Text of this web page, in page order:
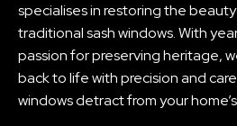
specialises in restoring the
traditional sash windows. With
passion for preserving heritage,
back to life with precision and
windows detract from your